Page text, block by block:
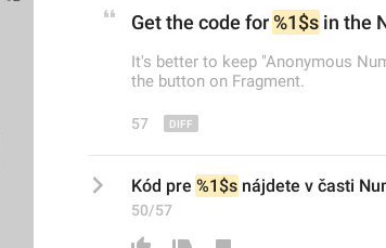
Get the code for %1$s in the
It's better to keep "Anonymous
the button on Fragment.
57
Kód pre %1$s nájdete v časti
50/57